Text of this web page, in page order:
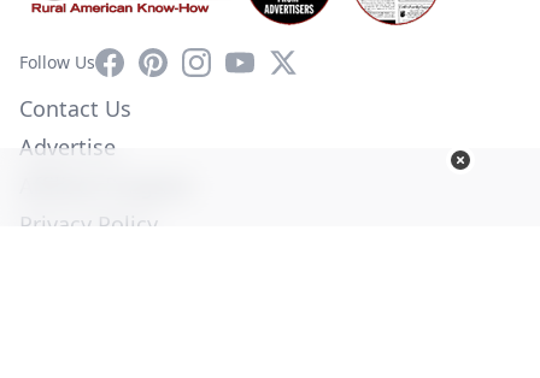
Follow UsFacebookPinterestInstagram
YouTube
X
Contact Us
Advertise
Privacy Policy